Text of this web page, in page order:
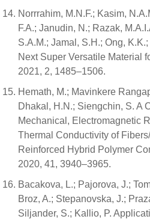
Norrrahim, M.N.F.; Kasim,
F.A.; Janudin, N.; Razak,
S.A.M.; Jamal, S.H.; Ong,
Next Super Versatile Material
2021, 2, 1485–1506.
Hemath, M.; Mavinkere
Dhakal, H.N.; Siengchin, S. A
Mechanical, Electromagnetic
Thermal Conductivity of
Reinforced Hybrid Polymer
2020, 41, 3940–3965.
Bacakova, L.; Pajorova, J.;
Broz, A.; Stepanovska, J.;
Siljander, S.; Kallio, P.